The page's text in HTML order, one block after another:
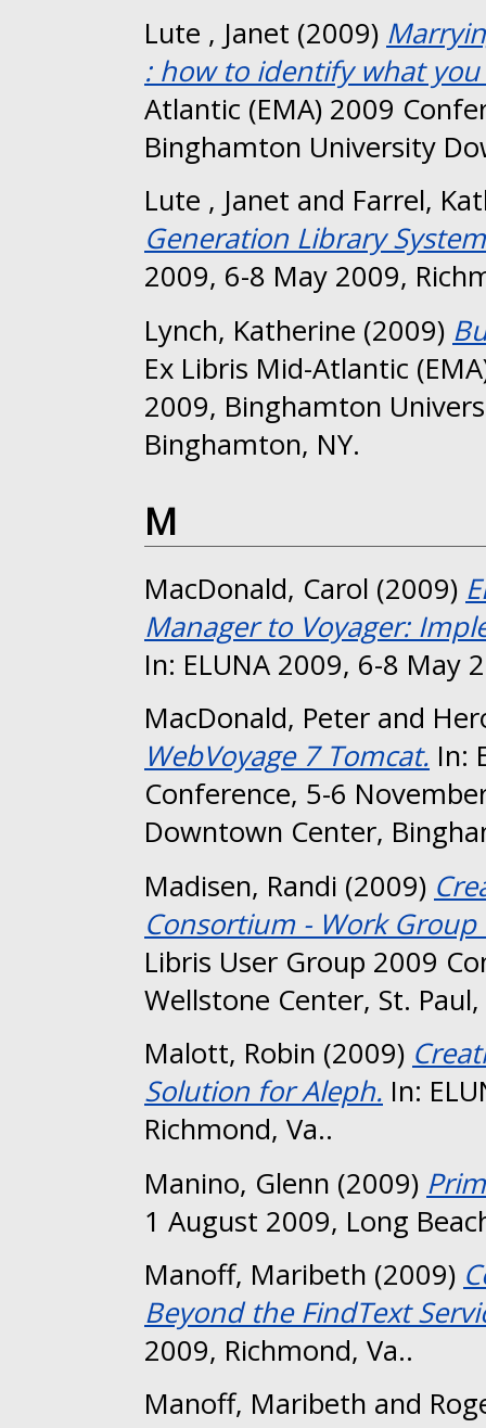
Lute , Janet (2009)
: how to identify what you
Atlantic (EMA) 2009
Binghamton University
Lute , Janet and Farrel,
Generation Library
2009, 6-8 May 2009,
Lynch, Katherine (2009)
Ex Libris Mid-Atlantic
2009, Binghamton
Binghamton, NY.
M
MacDonald, Carol (2009)
Manager to Voyager:
In: ELUNA 2009, 6-8 May
MacDonald, Peter and
WebVoyage 7 Tomcat. In:
Conference, 5-6
Downtown Center,
Madisen, Randi (2009)
Consortium - Work Group
Libris User Group 2009
Wellstone Center, St.
Malott, Robin (2009)
Solution for Aleph. In:
Richmond, Va..
Manino, Glenn (2009)
1 August 2009, Long
Manoff, Maribeth (2009)
Beyond the FindText
2009, Richmond, Va..
Manoff, Maribeth and